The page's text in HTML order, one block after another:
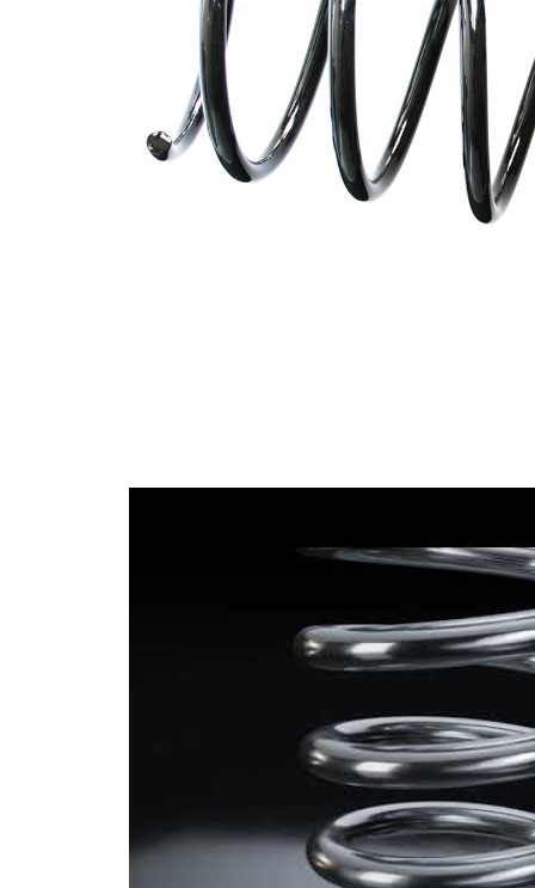
Spring
Design
spring
diameter
Outer
Diameter
135 mm
12,50